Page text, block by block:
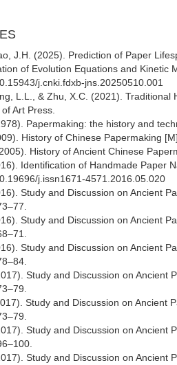
J.H. (2025). Prediction of Paper
of Evolution Equations and Kinetic
j.cnki.fdxb-jns.20250510.001
L.L., & Zhu, X.C. (2021).
Art Press.
Papermaking: the history and
History of Chinese Papermaking
History of Ancient Chinese
Identification of Handmade Paper
j.issn1671-4571.2016.05.020
Study and Discussion on Ancient
Study and Discussion on Ancient
Study and Discussion on Ancient
Study and Discussion on Ancient
Study and Discussion on Ancient
Study and Discussion on Ancient
Study and Discussion on Ancient